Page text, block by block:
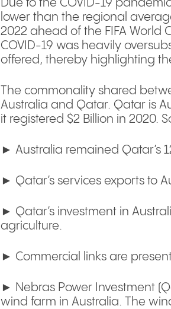
Due to the COVID-19
lower than the regional
2022 ahead of the FIFA World
COVID-19 was heavily
offered, thereby highlighting
The commonality shared
Australia and Qatar. Qatar is
it registered $2 Billion in 2020.
► Australia remained Qatar’s
► Qatar’s services exports to
► Qatar’s investment in
agriculture.
► Commercial links are
► Nebras Power Investment
wind farm in Australia. The